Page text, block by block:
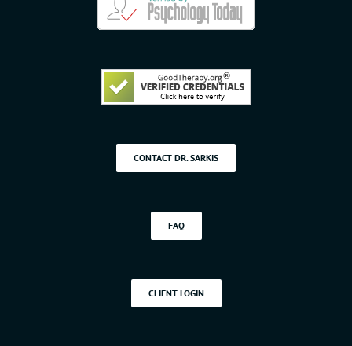
CONTACT DR. SARKIS
FAQ
CLIENT LOGIN